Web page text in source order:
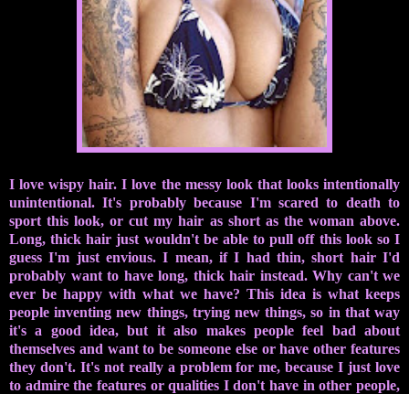
I love wispy hair. I love the messy look that looks intentionally
unintentional. It's probably because I'm scared to death to
sport this look, or cut my hair as short as the woman above.
Long, thick hair just wouldn't be able to pull off this look so I
guess I'm just envious. I mean, if I had thin, short hair I'd
probably want to have long, thick hair instead. Why can't we
ever be happy with what we have? This idea is what keeps
people inventing new things, trying new things, so in that way
it's a good idea, but it also makes people feel bad about
themselves and want to be someone else or have other features
they don't. It's not really a problem for me, because I just love
to admire the features or qualities I don't have in other people,